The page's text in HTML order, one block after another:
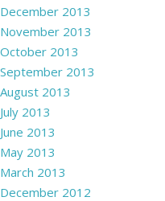
December 2013
November 2013
October 2013
September 2013
August 2013
July 2013
June 2013
May 2013
March 2013
December 2012